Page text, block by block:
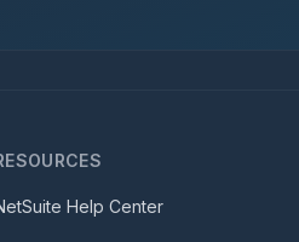
Help Center